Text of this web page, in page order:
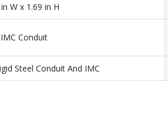
W x 1.69 in H
Conduit
Steel Conduit And IMC